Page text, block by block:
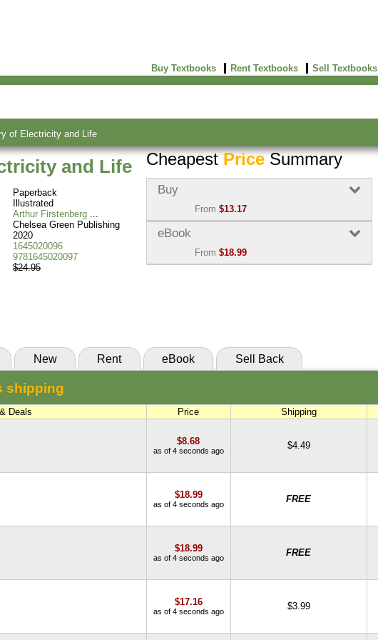
Buy Textbooks Rent Textbooks Sell Textbooks
of Electricity and Life
and Life
Paperback
Illustrated
Arthur Firstenberg
Chelsea Green Publishing
2020
1645020096
9781645020097
$24.95
CheapestPriceSummary
Buy
From $13.17
Used:$13.17
(Marketplace)
Buy Now
eBook
From $18.99
New Rent eBook Sell Back
shipping
Deals Price Shipping
$8.68
as of 4 seconds ago $4.49
$18.99
as of 4 seconds ago FREE
$18.99
as of 4 seconds ago FREE
$17.16
as of 4 seconds ago $3.99